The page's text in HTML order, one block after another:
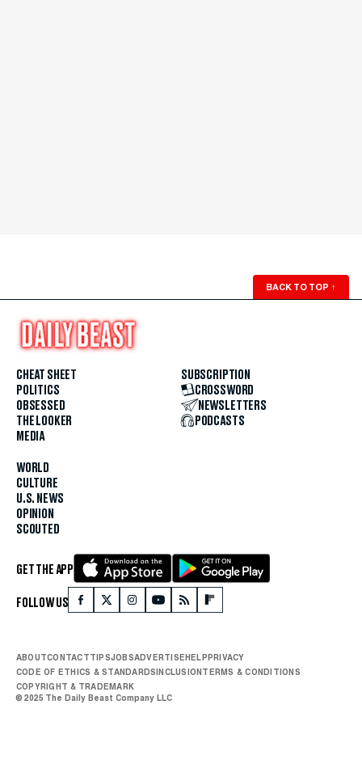
BACK TO TOP ↑
CHEAT SHEET
POLITICS
OBSESSED
THE LOOKER
MEDIA
WORLD
CULTURE
U.S. NEWS
OPINION
SCOUTED
SUBSCRIPTION
CROSSWORD
NEWSLETTERS
PODCASTS
GET THE APP
FOLLOW US
ABOUTCONTACTTIPSJOBSADVERTISEHELPPRIVACY
CODE OF ETHICS & STANDARDSINCLUSIONTERMS & CONDITIONS
COPYRIGHT & TRADEMARK
© 2025 The Daily Beast Company LLC